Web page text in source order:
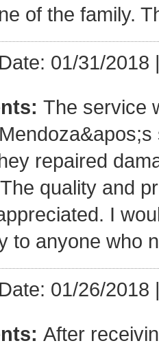
of the family.
01/31/2018
The service
repaired
quality and
I
to anyone who
01/26/2018
After